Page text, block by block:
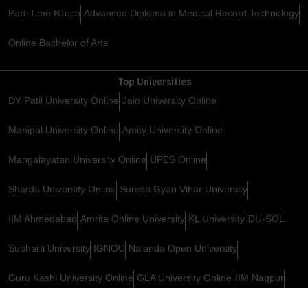
Part-Time BTech Advanced Diploma in Medical Record Technology
Online Bachelor of Arts
Top Universities
DY Patil University Online Jain University Online
Manipal University Online Amity University Online
Mangalayatan University Online UPES Online
Sharda University Online Suresh Gyan Vihar University
IIM Ahmedabad Amrita Online University KL University DU-SOL
Subharti University IGNOU Nalanda Open University
Guru Kashi University Online GLA University Online IIM Nagpur